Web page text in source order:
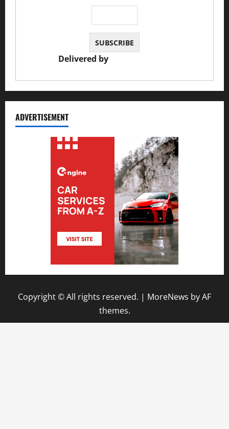
Delivered by
ADVERTISEMENT
Copyright © All rights reserved. | MoreNews by AF
themes.